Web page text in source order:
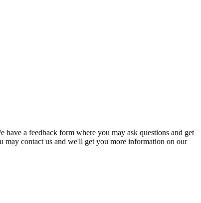
a feedback form where you may ask questions and get
may contact us and we'll get you more information on our